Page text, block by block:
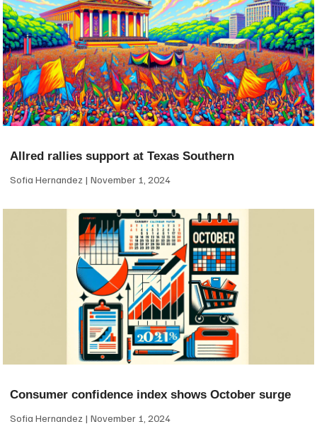
Allred rallies support at Texas Southern
Sofia Hernandez November 1, 2024
Consumer confidence index shows October surge
Sofia Hernandez November 1, 2024